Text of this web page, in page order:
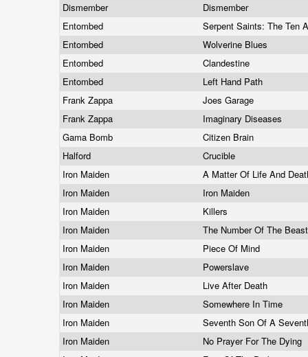
Dismember
Dismember
Entombed
Serpent Saints: The Ten
Entombed
Wolverine Blues
Entombed
Clandestine
Entombed
Left Hand Path
Frank Zappa
Joes Garage
Frank Zappa
Imaginary Diseases
Gama Bomb
Citizen Brain
Halford
Crucible
Iron Maiden
A Matter Of Life And
Iron Maiden
Iron Maiden
Iron Maiden
Killers
Iron Maiden
The Number Of The Beast
Iron Maiden
Piece Of Mind
Iron Maiden
Powerslave
Iron Maiden
Live After Death
Iron Maiden
Somewhere In Time
Iron Maiden
Seventh Son Of A
Iron Maiden
No Prayer For The Dying